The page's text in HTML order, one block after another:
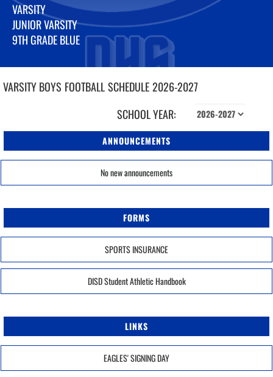
VARSITY
JUNIOR VARSITY
9TH GRADE BLUE
VARSITY BOYS FOOTBALLSCHEDULE2026-2027
SCHOOL YEAR:
ANNOUNCEMENTS
No new announcements
FORMS
SPORTS INSURANCE
DISD Student Athletic Handbook
LINKS
EAGLES' SIGNING DAY